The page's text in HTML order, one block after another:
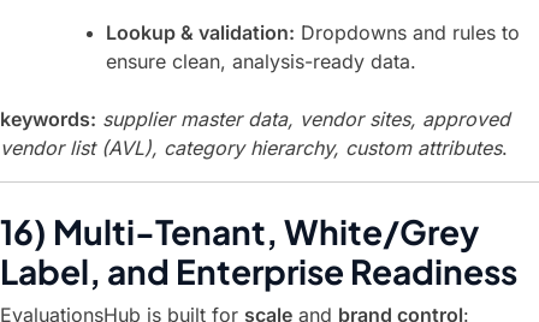
Lookup & validation: Dropdowns and rules to
ensure clean, analysis-ready data.
keywords: supplier master data, vendor sites, approved
vendor list (AVL), category hierarchy, custom attributes.
16) Multi-Tenant, White/Grey
Label, and Enterprise Readiness
EvaluationsHub is built for scale and brand control: